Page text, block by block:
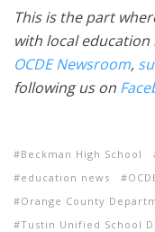
This is the part
with local
OCDE Newsroom,
following us on
Beckman High School
education news
Orange County
Tustin Unified School